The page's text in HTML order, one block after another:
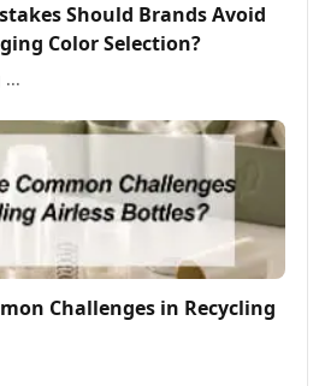
Should Brands Avoid
Color Selection?
...
Challenges in Recycling